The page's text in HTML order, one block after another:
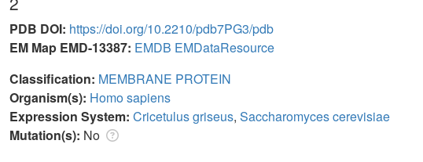
PDB DOI: https://doi.org/10.2210/pdb7PG3/pdb
EM Map EMD-13387: EMDB EMDataResource
Classification: MEMBRANE PROTEIN
Organism(s): Homo sapiens
Expression System: Cricetulus griseus, Saccharomyces cerevisiae
Mutation(s): No